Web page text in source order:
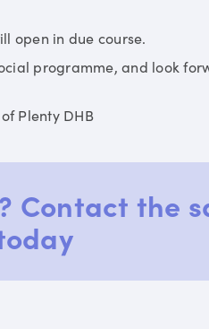
open in due course.
programme, and look
Plenty DHB
Contact the